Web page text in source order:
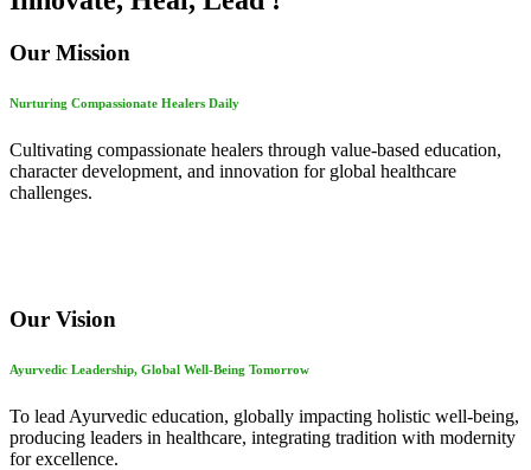
Our Mission
Nurturing Compassionate Healers Daily
Cultivating compassionate healers through value-based education,
character development, and innovation for global healthcare
challenges.
Our Vision
Ayurvedic Leadership, Global Well-Being Tomorrow
To lead Ayurvedic education, globally impacting holistic well-being,
producing leaders in healthcare, integrating tradition with modernity
for excellence.